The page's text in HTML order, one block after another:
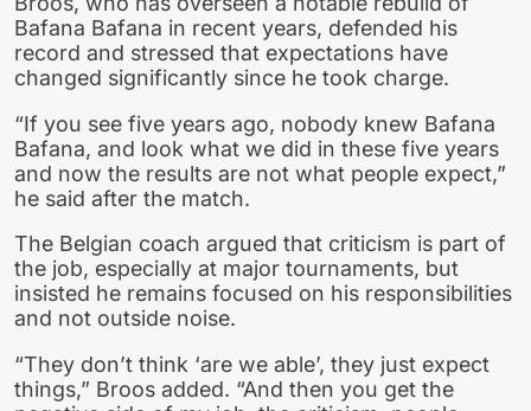
Bafana Bafana in recent years, defended his
record and stressed that expectations have
changed significantly since he took charge.
“If you see five years ago, nobody knew Bafana
Bafana, and look what we did in these five years
and now the results are not what people expect,”
he said after the match.
The Belgian coach argued that criticism is part of
the job, especially at major tournaments, but
insisted he remains focused on his responsibilities
and not outside noise.
“They don’t think ‘are we able’, they just expect
things,” Broos added. “And then you get the